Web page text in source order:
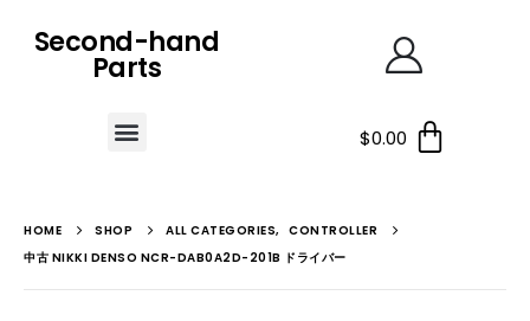
Second-hand
Parts
$0.00
HOME SHOP ALL CATEGORIES, CONTROLLER
中古 NIKKI DENSO NCR-DAB0A2D-201B ドライバー